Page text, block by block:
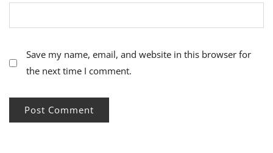
Save my name, email, and website in this browser for
the next time I comment.